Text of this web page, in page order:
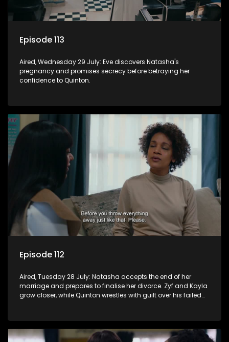
Episode 113
Aired, Wednesday 29 July: Eve discovers Natasha's
pregnancy and promises secrecy before betraying her
confidence to Quinton.
Episode 112
Aired, Tuesday 28 July: Natasha accepts the end of her
marriage and prepares to finalise her divorce. Zyf and Kayla
grow closer, while Quinton wrestles with guilt over his failed